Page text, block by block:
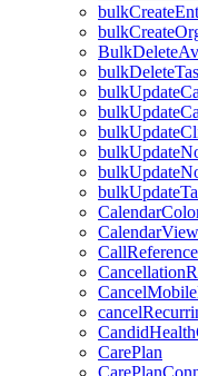
CallReference
CarePlan